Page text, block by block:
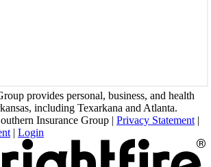
provides personal, business, and health
including Texarkana and Atlanta.
Insurance Group | Privacy Statement |
| Login